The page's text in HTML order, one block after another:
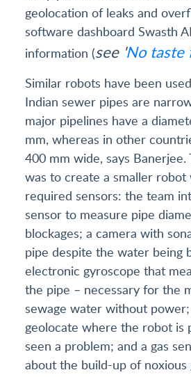
geolocation of leaks and
software dashboard Swasth
information (see ' No taste
Similar robots have been
Indian sewer pipes are
major pipelines have a
mm, whereas in other
400 mm wide, says Banerjee.
was to create a smaller robot
required sensors: the team
sensor to measure pipe
blockages; a camera with
pipe despite the water being
electronic gyroscope that
the pipe – necessary for the
sewage water without
geolocate where the robot is
seen a problem; and a gas
about the build-up of noxious